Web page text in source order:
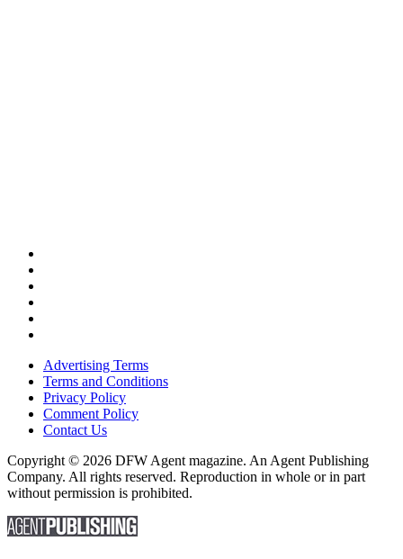
Advertising Terms
Terms and Conditions
Privacy Policy
Comment Policy
Contact Us
Copyright © 2026 DFW Agent magazine. An Agent Publishing
Company. All rights reserved. Reproduction in whole or in part
without permission is prohibited.